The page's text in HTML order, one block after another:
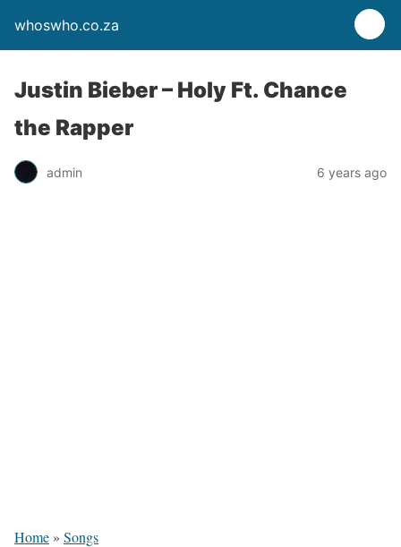
whoswho.co.za
Justin Bieber – Holy Ft. Chance
the Rapper
admin 6 years ago
Home » Songs